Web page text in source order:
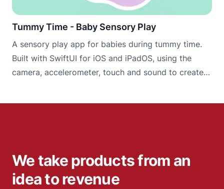
Tummy Time - Baby Sensory Play
A sensory play app for babies during tummy time.
Built with SwiftUI for iOS and iPadOS, using the
camera, accelerometer, touch and sound to create
We take products from an
idea to revenue